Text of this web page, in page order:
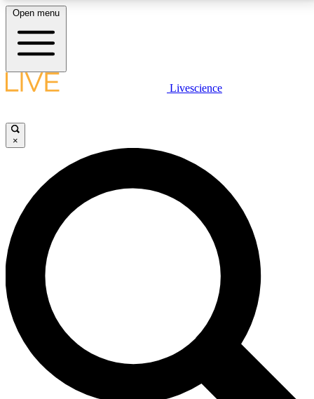
LIVE SCIENCE PLUS
JOIN FREE
LIVE SCIENCE PRO
Unlimited access to our exclusive features, expert analysis and in-depth
interviews, all ad-free
No ads, ever
Exclusive, original
reporting
Open menu
Livescience
×